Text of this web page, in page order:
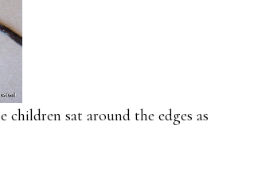
sat around the edges as